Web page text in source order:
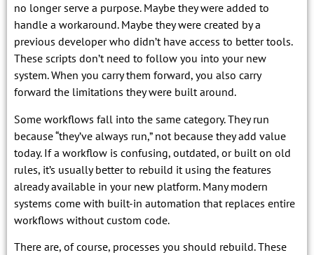
no longer serve a purpose. Maybe they were added to
handle a workaround. Maybe they were created by a
previous developer who didn’t have access to better tools.
These scripts don’t need to follow you into your new
system. When you carry them forward, you also carry
forward the limitations they were built around.
Some workflows fall into the same category. They run
because “they’ve always run,” not because they add value
today. If a workflow is confusing, outdated, or built on old
rules, it’s usually better to rebuild it using the features
already available in your new platform. Many modern
systems come with built-in automation that replaces entire
workflows without custom code.
There are, of course, processes you should rebuild. These